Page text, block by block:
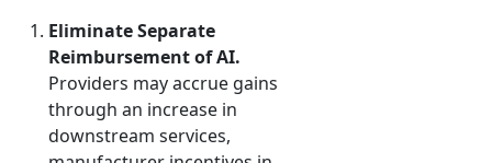
Eliminate Separate
Reimbursement of AI.
Providers may accrue gains
through an increase in
downstream services,